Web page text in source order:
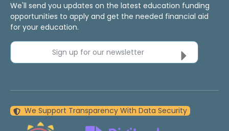
We'll send you updates on the latest education funding
opportunities to apply and get the needed financial aid
for your education.
Sign up for our newsletter
We Support Transparency With Data Security